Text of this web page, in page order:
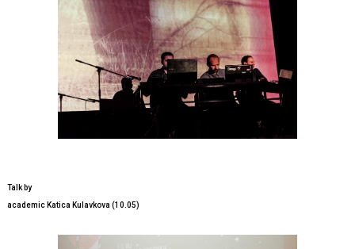
Talk by
academic Katica Kulavkova (10.05)